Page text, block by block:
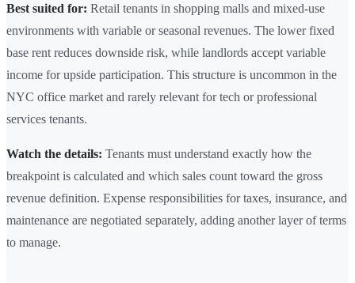
Best suited for: Retail tenants in shopping malls and mixed-use
environments with variable or seasonal revenues. The lower fixed
base rent reduces downside risk, while landlords accept variable
income for upside participation. This structure is uncommon in the
NYC office market and rarely relevant for tech or professional
services tenants.
Watch the details: Tenants must understand exactly how the
breakpoint is calculated and which sales count toward the gross
revenue definition. Expense responsibilities for taxes, insurance, and
maintenance are negotiated separately, adding another layer of terms
to manage.